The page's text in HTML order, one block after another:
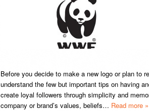
Before you decide to make a new logo or plan to
understand the few but important tips on having
create loyal followers through simplicity and
company or brand’s values, beliefs… Read more »